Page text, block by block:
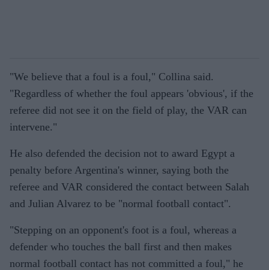
"We believe that a foul is a foul," Collina said.
"Regardless of whether the foul appears 'obvious', if the
referee did not see it on the field of play, the VAR can
intervene."
He also defended the decision not to award Egypt a
penalty before Argentina's winner, saying both the
referee and VAR considered the contact between Salah
and Julian Alvarez to be "normal football contact".
"Stepping on an opponent's foot is a foul, whereas a
defender who touches the ball first and then makes
normal football contact has not committed a foul," he